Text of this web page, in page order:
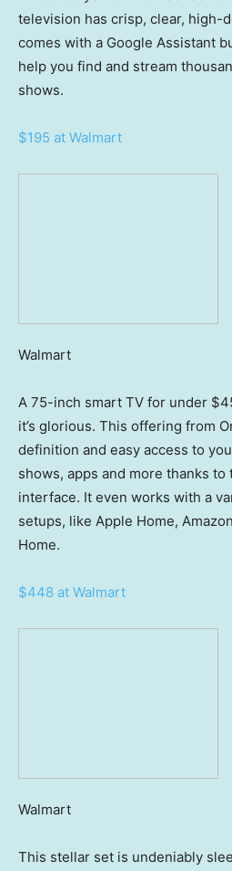
television has crisp, clear, high-
comes with a Google Assistant
help you find and stream
shows.
$195 at Walmart
Walmart
A 75-inch smart TV for under
it’s glorious. This offering from
definition and easy access to
shows, apps and more thanks
interface. It even works with a
setups, like Apple Home,
Home.
$448 at Walmart
Walmart
This stellar set is undeniably